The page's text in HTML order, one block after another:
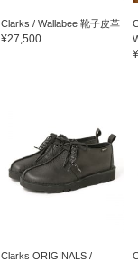
Clarks / Wallabee 靴子皮革
¥27,500
Clarks ORIGINALS /